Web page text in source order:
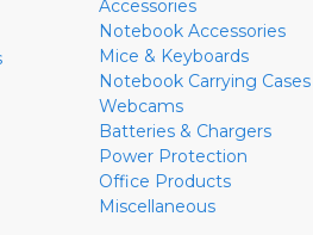
Accessories
Notebook Accessories
Mice & Keyboards
Notebook Carrying Cases
Webcams
Batteries & Chargers
Power Protection
Office Products
Miscellaneous